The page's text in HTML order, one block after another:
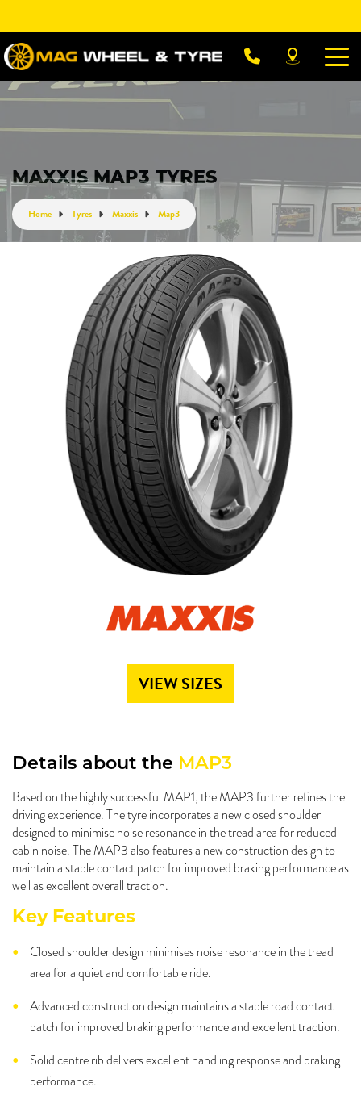
MAXXIS MAP3 TYRES
Home Tyres Maxxis Map3
VIEW SIZES
Details about the MAP3
Based on the highly successful MAP1, the MAP3 further refines the
driving experience. The tyre incorporates a new closed shoulder
designed to minimise noise resonance in the tread area for reduced
cabin noise. The MAP3 also features a new construction design to
maintain a stable contact patch for improved braking performance as
well as excellent overall traction.
Key Features
Closed shoulder design minimises noise resonance in the tread
area for a quiet and comfortable ride.
Advanced construction design maintains a stable road contact
patch for improved braking performance and excellent traction.
Solid centre rib delivers excellent handling response and braking
performance.
Let us know what you need, and our team will
text you shortly.
Your details